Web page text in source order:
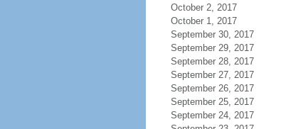
October 2, 2017
October 1, 2017
September 30, 2017
September 29, 2017
September 28, 2017
September 27, 2017
September 26, 2017
September 25, 2017
September 24, 2017